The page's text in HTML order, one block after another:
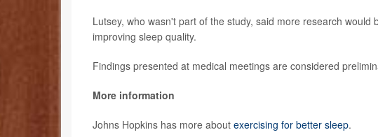
Lutsey, who wasn't part of the study, said more research
improving sleep quality.
Findings presented at medical meetings are considered
More information
Johns Hopkins has more about exercising for better sleep.